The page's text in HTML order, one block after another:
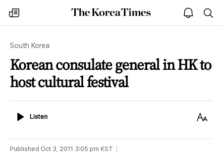
my
times
The
Korea
open
notice
South Korea
Korean consulate general in HK to
host cultural festival
ListenListen
Text
Published Oct 3, 2011 3:05 pm KST